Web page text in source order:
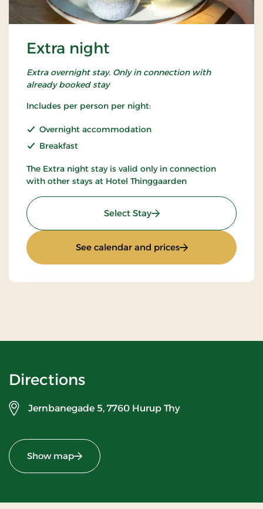
Extra night
Extra overnight stay. Only in connection with
already booked stay
Includes per person per night:
Overnight accommodation
Breakfast
The Extra night stay is valid only in connection
with other stays at Hotel Thinggaarden
Select Stay: Extra night
See calendar and prices: Extra night
Directions
Jernbanegade 5, 7760 Hurup Thy
Show map